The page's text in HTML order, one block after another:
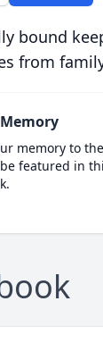
bound
from
memory to
featured in